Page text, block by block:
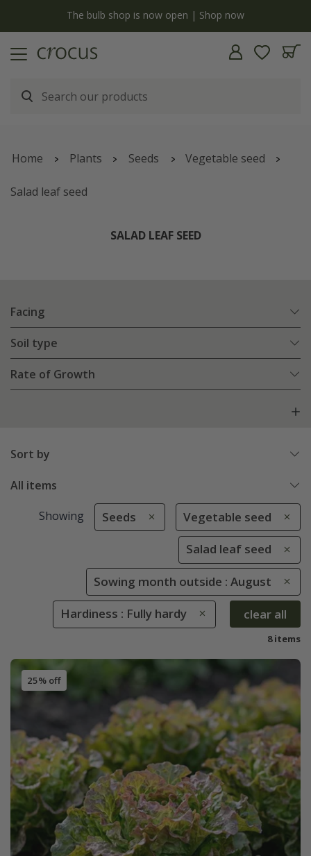
The bulb shop is now open | Shop now
Home Plants Seeds Vegetable seed
Salad leaf seed
SALAD LEAF SEED
Facing
Soil type
Rate of Growth
Sort by
All items
Showing Seeds Vegetable seed
Salad leaf seed
Sowing month outside : August
Hardiness : Fully hardy clear all
8 items
25% off